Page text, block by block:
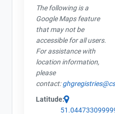
The following is a
Google Maps feature
that may not be
accessible for all users.
For assistance with
location information,
please
contact:
Latitude: